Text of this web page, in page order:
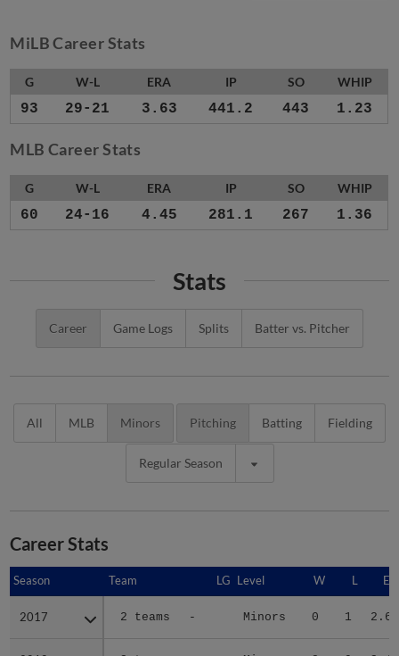
MiLB Career Stats
G W-L ERA IP SO WHIP
93 29-21 3.63 441.2 443 1.23
MLB Career Stats
G W-L ERA IP SO WHIP
60 24-16 4.45 281.1 267 1.36
Stats
Career Game Logs Splits Batter vs. Pitcher
All MLB Minors Pitching Batting Fielding
Regular Season
Career Stats
Season Team LG Level W L
2017 2 teams - Minors 0 1 2.65
Season
2017